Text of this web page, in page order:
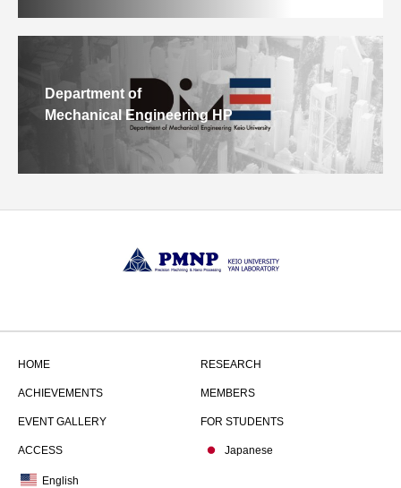
Department of
Mechanical Engineering HP
HOME RESEARCH
ACHIEVEMENTS MEMBERS
EVENT GALLERY FOR STUDENTS
ACCESS Japanese
English